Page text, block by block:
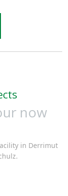
now
in Derrimut